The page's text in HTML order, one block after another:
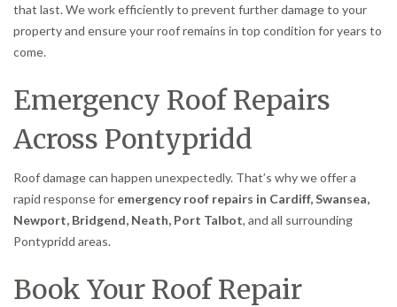
that last. We work efficiently to prevent further damage to your
property and ensure your roof remains in top condition for years to
come.
Emergency Roof Repairs
Across Pontypridd
Roof damage can happen unexpectedly. That’s why we offer a
rapid response for emergency roof repairs in Cardiff, Swansea,
Newport, Bridgend, Neath, Port Talbot, and all surrounding
Pontypridd areas.
Book Your Roof Repair